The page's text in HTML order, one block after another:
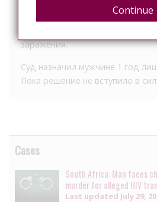
партнерше и вступил с ней в
заражения.
Суд назначил мужчине 1 год
Пока решение не вступило в
Cases
South Africa: Man faces
murder for alleged HIV
Last updated July 29,
Continue